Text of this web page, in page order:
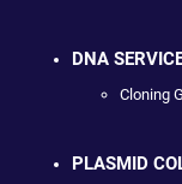
DNA
Cloning
PLASMID